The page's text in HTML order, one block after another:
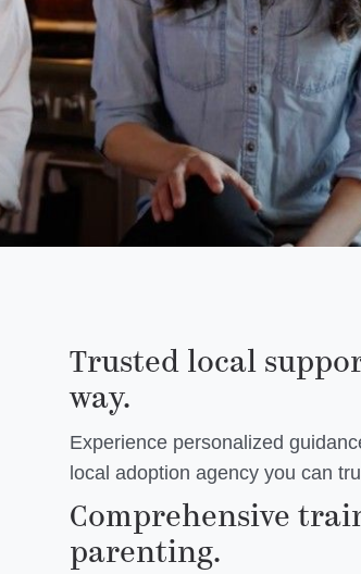
Trusted local
way.
Experience personalized
local adoption agency you can
Comprehensive
parenting.